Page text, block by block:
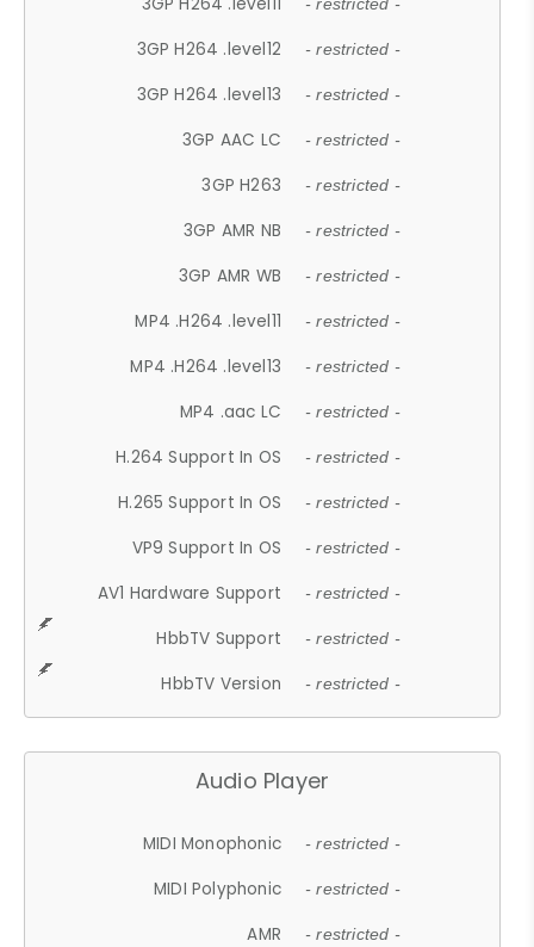
- restricted -
3GP H264 .level12 - restricted -
3GP H264 .level13 - restricted -
3GP AAC LC - restricted -
3GP H263 - restricted -
3GP AMR NB - restricted -
3GP AMR WB - restricted -
MP4 .H264 .level11 - restricted -
MP4 .H264 .level13 - restricted -
MP4 .aac LC - restricted -
H.264 Support In OS - restricted -
H.265 Support In OS - restricted -
VP9 Support In OS - restricted -
AV1 Hardware Support - restricted -
HbbTV Support - restricted -
HbbTV Version - restricted -
Audio Player
MIDI Monophonic - restricted -
MIDI Polyphonic - restricted -
AMR - restricted -